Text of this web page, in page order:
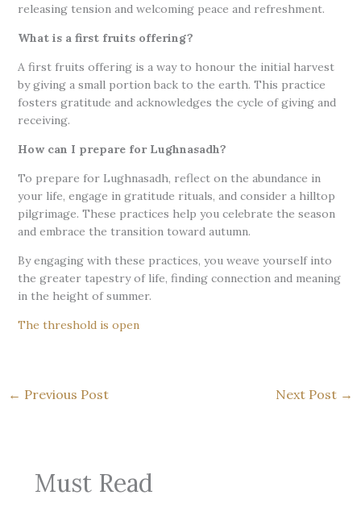
releasing tension and welcoming peace and refreshment.
What is a first fruits offering?
A first fruits offering is a way to honour the initial harvest
by giving a small portion back to the earth. This practice
fosters gratitude and acknowledges the cycle of giving and
receiving.
How can I prepare for Lughnasadh?
To prepare for Lughnasadh, reflect on the abundance in
your life, engage in gratitude rituals, and consider a hilltop
pilgrimage. These practices help you celebrate the season
and embrace the transition toward autumn.
By engaging with these practices, you weave yourself into
the greater tapestry of life, finding connection and meaning
in the height of summer.
The threshold is open
← Previous Post Next Post →
Must Read